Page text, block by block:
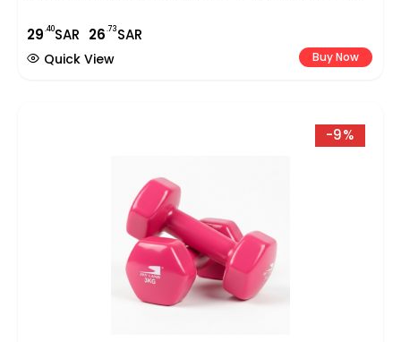
29.40SAR 26.73SAR
Buy Now
Quick View
-9%